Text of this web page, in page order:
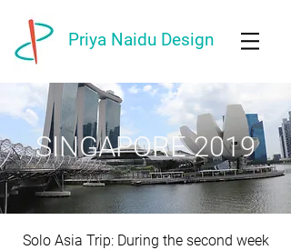
Priya Naidu Design
SINGAPORE 2019
Solo Asia Trip: During the second week